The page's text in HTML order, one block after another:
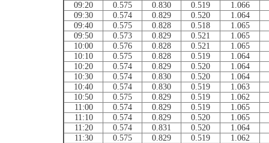
09:20
0.575 0.830 0.519
1.066
09:30
0.574 0.829 0.520
1.064
09:40
0.575 0.828 0.518
1.065
09:50
0.573 0.829 0.521
1.065
10:00
0.576 0.828 0.521
1.065
10:10
0.575 0.828 0.519
1.064
10:20
0.574 0.829 0.520
1.064
10:30
0.574 0.830 0.520
1.064
10:40
0.574 0.830 0.519
1.063
10:50
0.575 0.829 0.519
1.062
11:00
0.574 0.829 0.519
1.065
11:10
0.574 0.829 0.520
1.065
11:20
0.574 0.831 0.520
1.064
11:30
0.575 0.829 0.519
1.062